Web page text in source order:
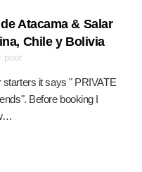
Atacama & Salar
Chile y Bolivia
poor
it says " PRIVATE
Before booking I